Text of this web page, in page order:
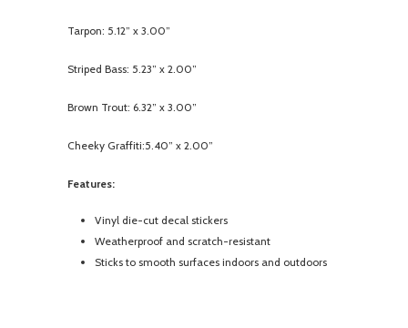
Tarpon: 5.12” x 3.00”
Striped Bass: 5.23” x 2.00”
Brown Trout: 6.32” x 3.00”
Cheeky Graffiti:5.40” x 2.00”
Features:
Vinyl die-cut decal stickers
Weatherproof and scratch-resistant
Sticks to smooth surfaces indoors and outdoors